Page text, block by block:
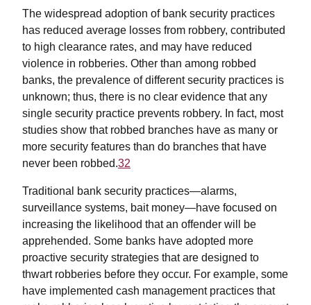
The widespread adoption of bank security practices
has reduced average losses from robbery, contributed
to high clearance rates, and may have reduced
violence in robberies. Other than among robbed
banks, the prevalence of different security practices is
unknown; thus, there is no clear evidence that any
single security practice prevents robbery. In fact, most
studies show that robbed branches have as many or
more security features than do branches that have
never been robbed.32
Traditional bank security practices—alarms,
surveillance systems, bait money—have focused on
increasing the likelihood that an offender will be
apprehended. Some banks have adopted more
proactive security strategies that are designed to
thwart robberies before they occur. For example, some
have implemented cash management practices that